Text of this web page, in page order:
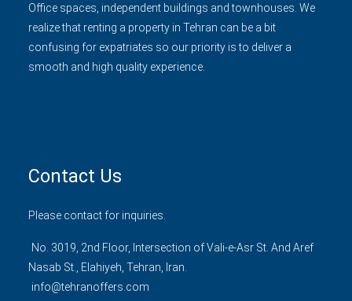
Office spaces, independent buildings and townhouses. We
realize that renting a property in Tehran can be a bit
confusing for expatriates so our priority is to deliver a
smooth and high quality experience.
Contact Us
Please contact for inquiries.
No. 3019, 2nd Floor, Intersection of Vali-e-Asr St. And Aref
Nasab St., Elahiyeh, Tehran, Iran.
info@tehranoffers.com